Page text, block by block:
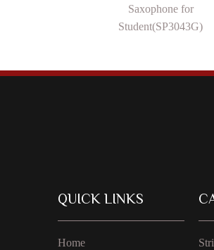
Saxophone for
Student(SP3043G)
QUICK LINKS
Home